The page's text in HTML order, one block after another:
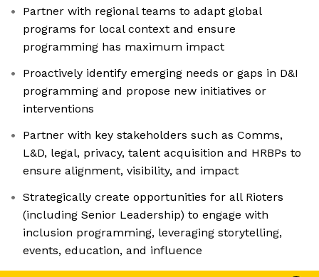
Partner with regional teams to adapt global
programs for local context and ensure
programming has maximum impact
Proactively identify emerging needs or gaps in D&I
programming and propose new initiatives or
interventions
Partner with key stakeholders such as Comms,
L&D, legal, privacy, talent acquisition and HRBPs to
ensure alignment, visibility, and impact
Strategically create opportunities for all Rioters
(including Senior Leadership) to engage with
inclusion programming, leveraging storytelling,
events, education, and influence